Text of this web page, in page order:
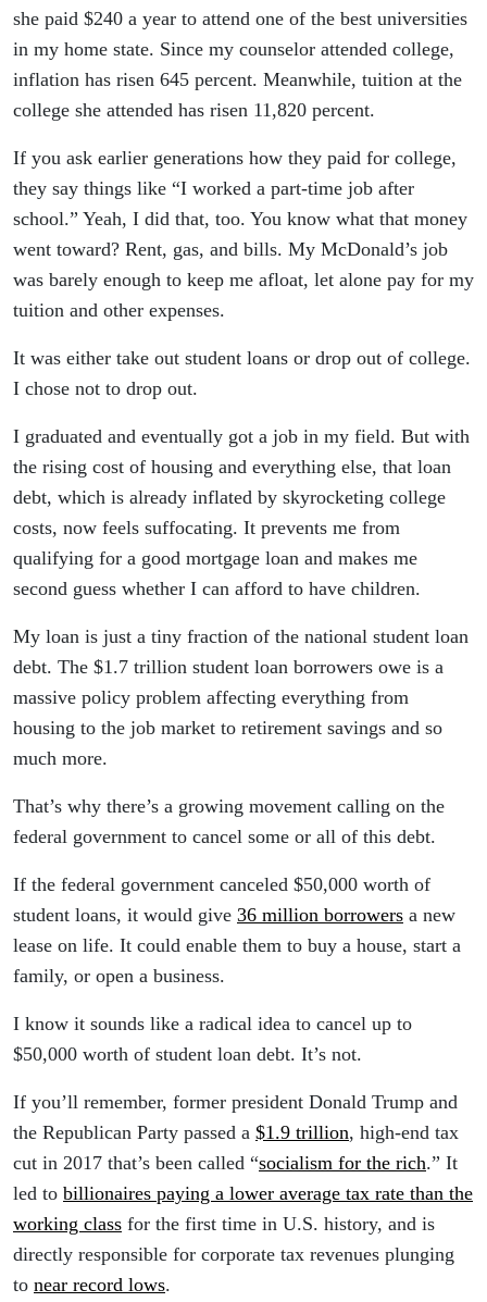
she paid $240 a year to attend one of the best universities
in my home state. Since my counselor attended college,
inflation has risen 645 percent. Meanwhile, tuition at the
college she attended has risen 11,820 percent.
If you ask earlier generations how they paid for college,
they say things like “I worked a part-time job after
school.” Yeah, I did that, too. You know what that money
went toward? Rent, gas, and bills. My McDonald’s job
was barely enough to keep me afloat, let alone pay for my
tuition and other expenses.
It was either take out student loans or drop out of college.
I chose not to drop out.
I graduated and eventually got a job in my field. But with
the rising cost of housing and everything else, that loan
debt, which is already inflated by skyrocketing college
costs, now feels suffocating. It prevents me from
qualifying for a good mortgage loan and makes me
second guess whether I can afford to have children.
My loan is just a tiny fraction of the national student loan
debt. The $1.7 trillion student loan borrowers owe is a
massive policy problem affecting everything from
housing to the job market to retirement savings and so
much more.
That’s why there’s a growing movement calling on the
federal government to cancel some or all of this debt.
If the federal government canceled $50,000 worth of
student loans, it would give 36 million borrowers a new
lease on life. It could enable them to buy a house, start a
family, or open a business.
I know it sounds like a radical idea to cancel up to
$50,000 worth of student loan debt. It’s not.
If you’ll remember, former president Donald Trump and
the Republican Party passed a $1.9 trillion, high-end tax
cut in 2017 that’s been called “socialism for the rich.” It
led to billionaires paying a lower average tax rate than the
working class for the first time in U.S. history, and is
directly responsible for corporate tax revenues plunging
to near record lows.